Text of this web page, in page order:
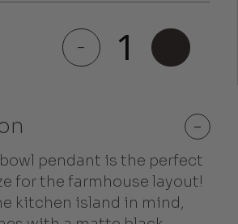
-
Melrose
quantity
-
pendant is the perfect
for the farmhouse layout!
kitchen island in mind,